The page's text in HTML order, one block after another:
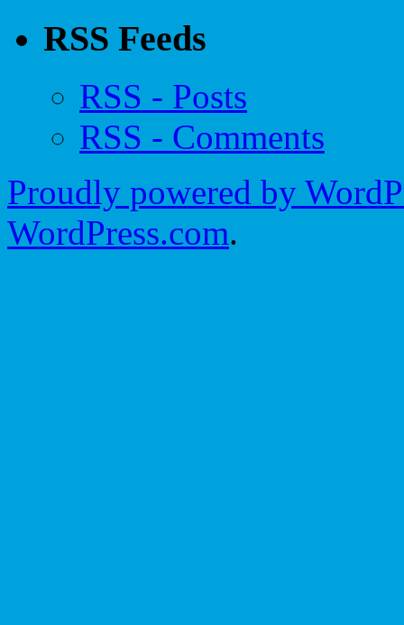
RSS Feeds
RSS - Posts
RSS - Comments
Proudly powered by
WordPress.com.